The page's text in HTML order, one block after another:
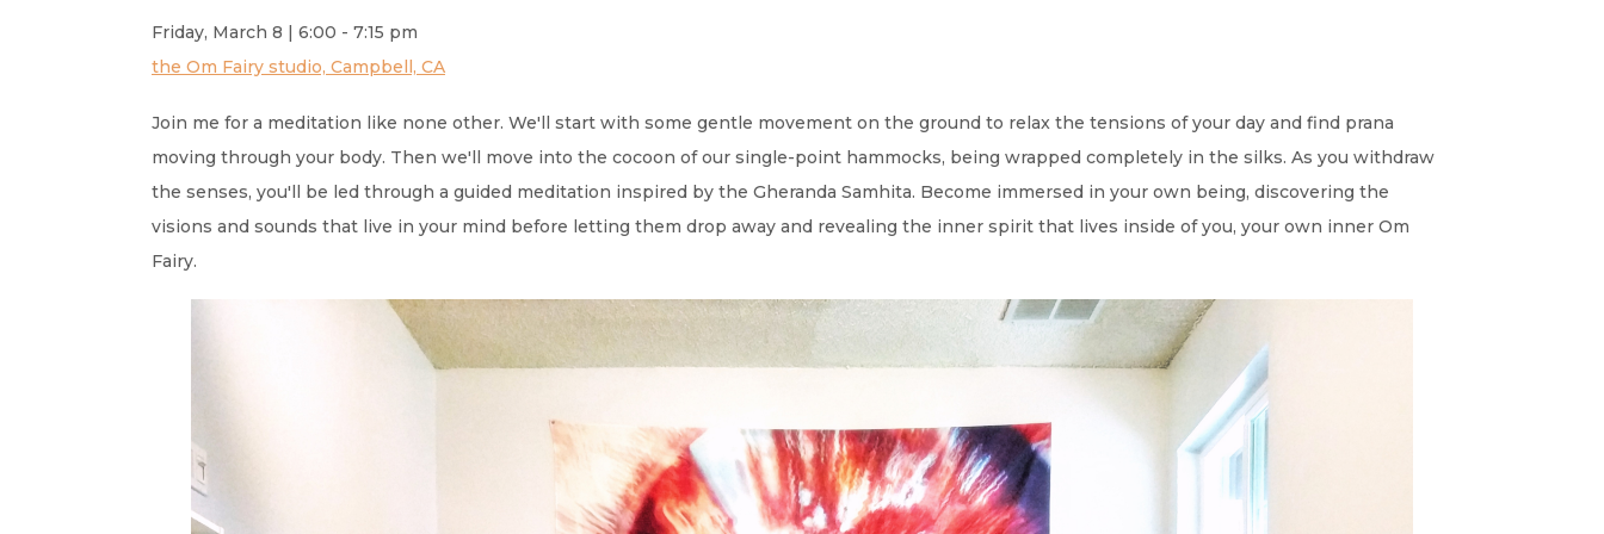
Friday, March 8 | 6:00 - 7:15 pm
the Om Fairy studio, Campbell, CA
Join me for a meditation like none other. We'll start with some gentle movement on the ground to relax the tensions of your day and find prana
moving through your body. Then we'll move into the cocoon of our single-point hammocks, being wrapped completely in the silks. As you withdraw
the senses, you'll be led through a guided meditation inspired by the Gheranda Samhita. Become immersed in your own being, discovering the
visions and sounds that live in your mind before letting them drop away and revealing the inner spirit that lives inside of you, your own inner Om
Fairy.